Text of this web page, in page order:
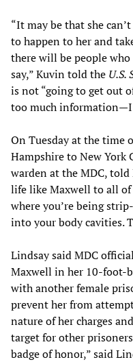
“It may be that she
to happen to her and
there will be people
say,” Kuvin told the U.S.
is not “going to get out
too much information—I
On Tuesday at the time
Hampshire to New York
warden at the MDC,
life like Maxwell to all
where you’re being
into your body cavities.
Lindsay said MDC
Maxwell in her 10-foot-
with another female
prevent her from
nature of her charges
target for other
badge of honor,” said